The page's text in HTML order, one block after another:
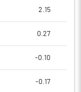
2.15
0.27
-0.10
-0.17